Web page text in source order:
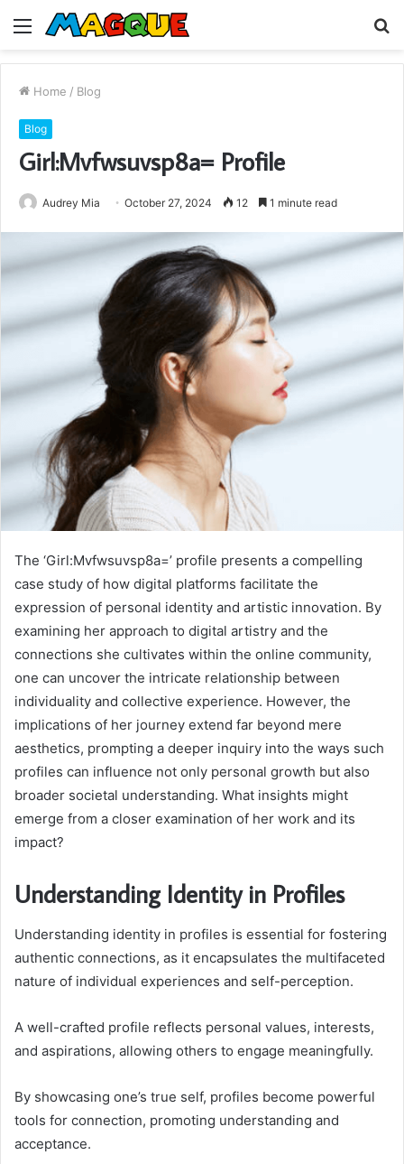
Menu
Home / Blog
Blog
Girl:Mvfwsuvsp8a= Profile
Audrey Mia October 27, 2024 12 1 minute read
The ‘Girl:Mvfwsuvsp8a=’ profile presents a compelling
case study of how digital platforms facilitate the
expression of personal identity and artistic innovation. By
examining her approach to digital artistry and the
connections she cultivates within the online community,
one can uncover the intricate relationship between
individuality and collective experience. However, the
implications of her journey extend far beyond mere
aesthetics, prompting a deeper inquiry into the ways such
profiles can influence not only personal growth but also
broader societal understanding. What insights might
emerge from a closer examination of her work and its
impact?
Understanding Identity in Profiles
Understanding identity in profiles is essential for fostering
authentic connections, as it encapsulates the multifaceted
nature of individual experiences and self-perception.
A well-crafted profile reflects personal values, interests,
and aspirations, allowing others to engage meaningfully.
By showcasing one’s true self, profiles become powerful
tools for connection, promoting understanding and
acceptance.